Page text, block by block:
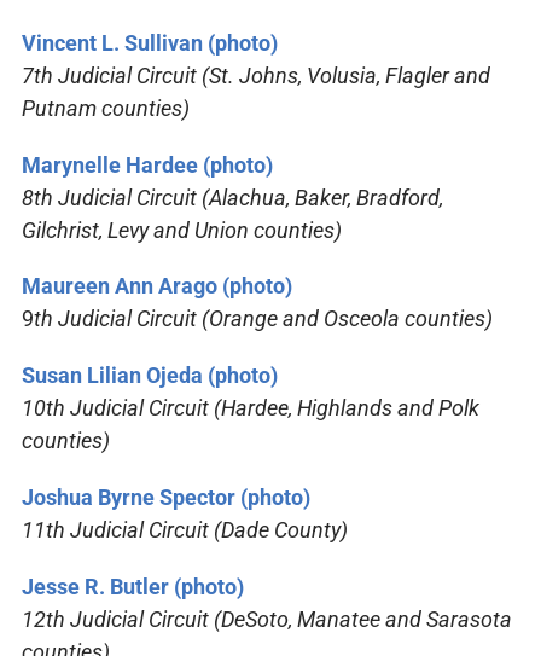
Vincent L. Sullivan (photo)
7th Judicial Circuit (St. Johns, Volusia, Flagler and
Putnam counties)
Marynelle Hardee (photo)
8th Judicial Circuit (Alachua, Baker, Bradford,
Gilchrist, Levy and Union counties)
Maureen Ann Arago (photo)
9th Judicial Circuit (Orange and Osceola counties)
Susan Lilian Ojeda (photo)
10th Judicial Circuit (Hardee, Highlands and Polk
counties)
Joshua Byrne Spector (photo)
11th Judicial Circuit (Dade County)
Jesse R. Butler (photo)
12th Judicial Circuit (DeSoto, Manatee and Sarasota